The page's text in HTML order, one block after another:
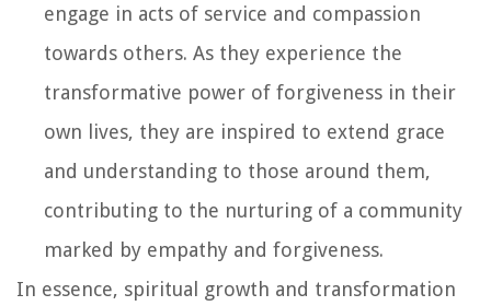
engage in acts of service and compassion
towards others. As they experience the
transformative power of forgiveness in their
own lives, they are inspired to extend grace
and understanding to those around them,
contributing to the nurturing of a community
marked by empathy and forgiveness.
In essence, spiritual growth and transformation